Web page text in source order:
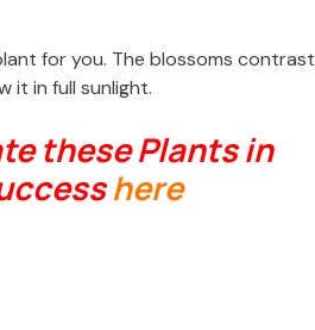
for you. The blossoms contrast
it in full sunlight.
these Plants in
here